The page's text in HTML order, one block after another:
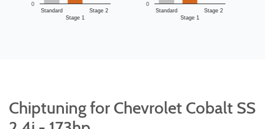
Standard
Stage 1
Stage 2
0
Standard
Stage 1
Stage 2
0
Chiptuning for Chevrolet Cobalt SS